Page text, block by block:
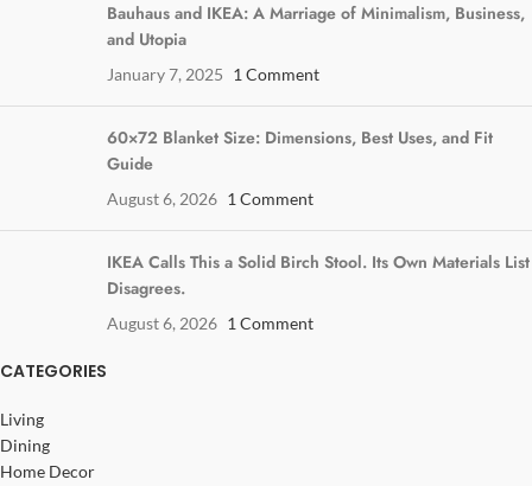
Bauhaus and IKEA: A Marriage of Minimalism, Business,
and Utopia
January 7, 2025 1 Comment
60×72 Blanket Size: Dimensions, Best Uses, and Fit
Guide
August 6, 2026 1 Comment
IKEA Calls This a Solid Birch Stool. Its Own Materials List
Disagrees.
August 6, 2026 1 Comment
CATEGORIES
Living
Dining
Home Decor